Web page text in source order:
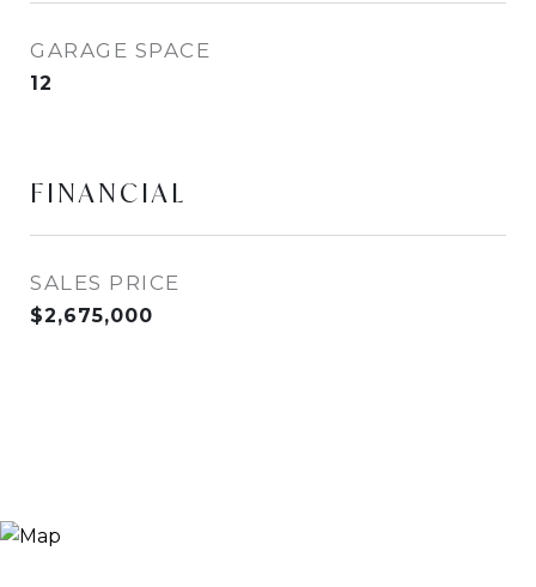
GARAGE SPACE
12
FINANCIAL
SALES PRICE
$2,675,000